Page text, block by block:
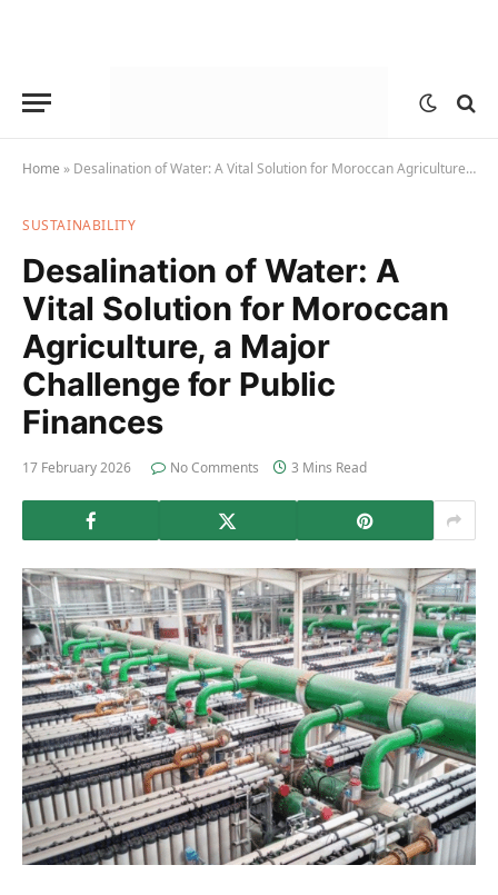
Home » Desalination of Water: A Vital Solution for Moroccan Agriculture, a Major Challenge for Public Finances
SUSTAINABILITY
Desalination of Water: A
Vital Solution for Moroccan
Agriculture, a Major
Challenge for Public
Finances
17 February 2026 No Comments 3 Mins Read